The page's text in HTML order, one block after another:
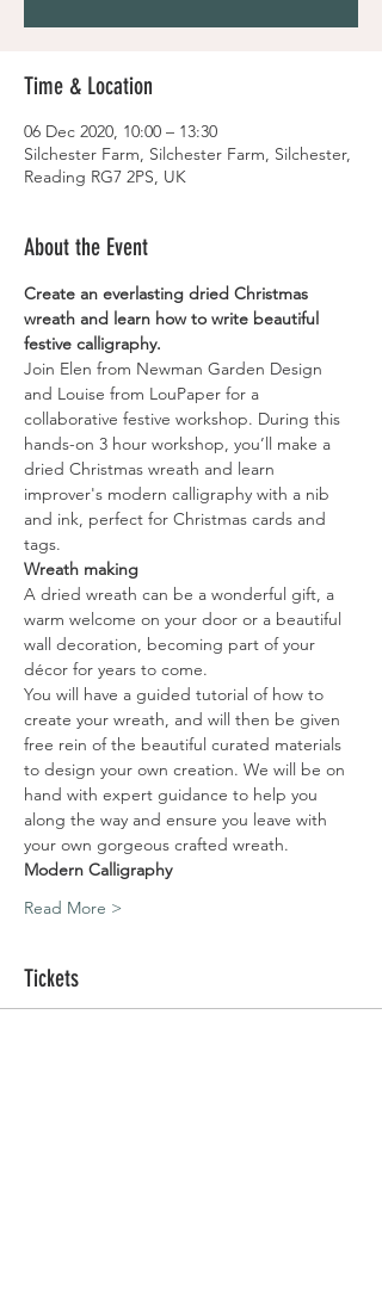
Time & Location
06 Dec 2020, 10:00 – 13:30
Silchester Farm, Silchester Farm, Silchester,
Reading RG7 2PS, UK
About the Event
Create an everlasting dried Christmas
wreath and learn how to write beautiful
festive calligraphy.
Join Elen from Newman Garden Design
and Louise from LouPaper for a
collaborative festive workshop. During this
hands-on 3 hour workshop, you’ll make a
dried Christmas wreath and learn
improver's modern calligraphy with a nib
and ink, perfect for Christmas cards and
tags.
Wreath making
A dried wreath can be a wonderful gift, a
warm welcome on your door or a beautiful
wall decoration, becoming part of your
décor for years to come.
You will have a guided tutorial of how to
create your wreath, and will then be given
free rein of the beautiful curated materials
to design your own creation. We will be on
hand with expert guidance to help you
along the way and ensure you leave with
your own gorgeous crafted wreath.
Modern Calligraphy
Read More >
Tickets